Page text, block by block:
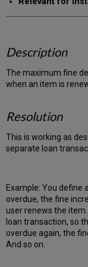
Description
The maximum fine
when an item is
Resolution
This is working as
separate loan
Example: You define
overdue, the fine
user renews the
loan transaction, so
overdue again, the
And so on.